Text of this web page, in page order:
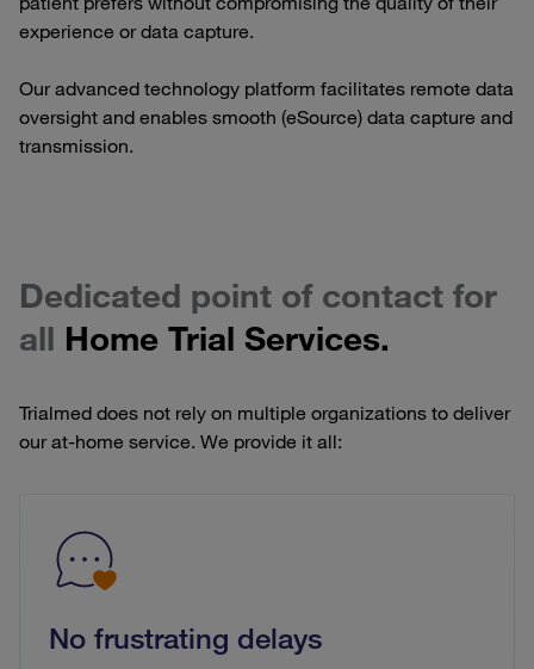
experience or data capture.
Our advanced technology platform facilitates remote data
oversight and enables smooth (eSource) data capture and
transmission.
Dedicated point of contact for
all Home Trial Services.
Trialmed does not rely on multiple organizations to deliver
our at-home service. We provide it all:
No frustrating delays